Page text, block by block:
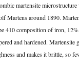
martensite
Martens around 1890.
410 composition of iron,
and hardened. Martensite
and makes it brittle, so